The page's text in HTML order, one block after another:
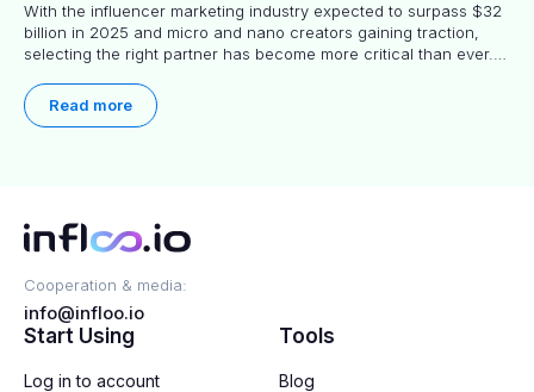
With the influencer marketing industry expected to surpass $32
billion in 2025 and micro and nano creators gaining traction,
selecting the right partner has become more critical than ever.
truly align with their brand goals and values.
Read more
Cooperation & media:
info@infloo.io
Start Using
Log in to account
Tools
Blog